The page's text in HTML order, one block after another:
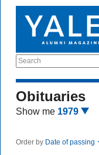
Search
Obituaries
Show me 1979
Order by Date of passing